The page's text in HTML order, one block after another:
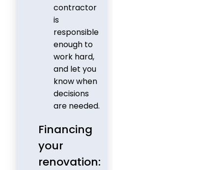
contractor
is
responsible
enough to
work hard,
and let you
know when
decisions
are needed.
Financing
your
renovation: